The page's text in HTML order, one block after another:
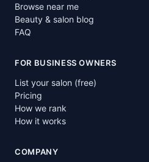
Browse near me
Beauty & salon blog
FAQ
FOR BUSINESS OWNERS
List your salon (free)
Pricing
How we rank
How it works
COMPANY